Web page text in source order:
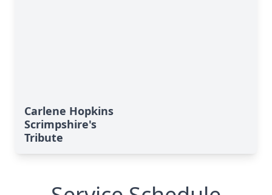
Carlene Hopkins
Scrimpshire's
Tribute